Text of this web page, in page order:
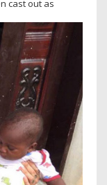
cast out as